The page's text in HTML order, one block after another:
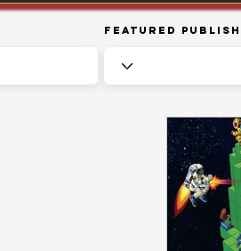
Featured